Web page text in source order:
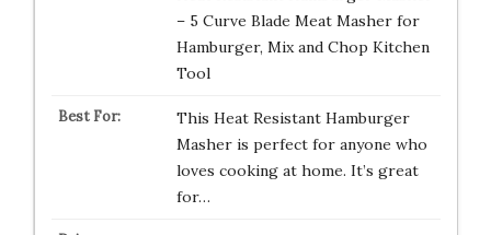
– 5 Curve Blade Meat Masher for
Hamburger, Mix and Chop Kitchen
Tool
This Heat Resistant Hamburger
Masher is perfect for anyone who
loves cooking at home. It’s great
for…